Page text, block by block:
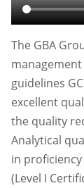
The GBA
guidelines
excellent
the quality
Analytical
in
(Level I